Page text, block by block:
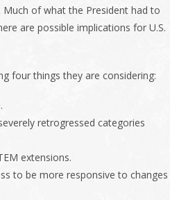
of what the President had to
are possible implications for U.S.
four things they are considering:
retrogressed categories
extensions.
to be more responsive to changes